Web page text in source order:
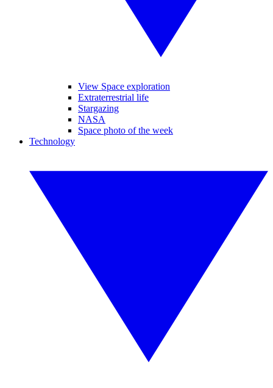
View Space exploration
Extraterrestrial life
Stargazing
NASA
Space photo of the week
Technology